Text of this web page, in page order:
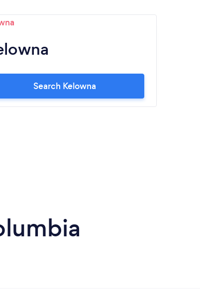
Search Kelowna